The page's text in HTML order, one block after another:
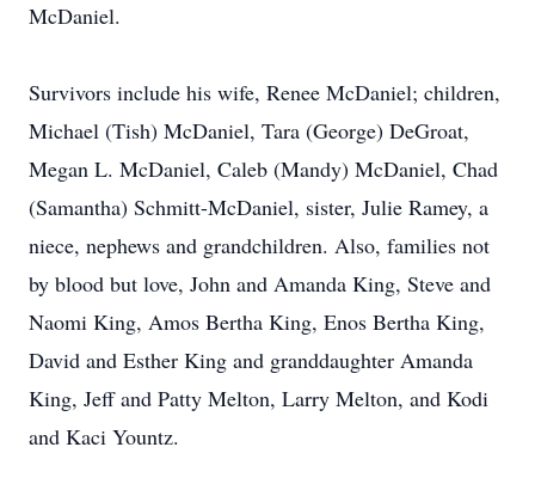
McDaniel.
Survivors include his wife, Renee McDaniel; children,
Michael (Tish) McDaniel, Tara (George) DeGroat,
Megan L. McDaniel, Caleb (Mandy) McDaniel, Chad
(Samantha) Schmitt-McDaniel, sister, Julie Ramey, a
niece, nephews and grandchildren. Also, families not
by blood but love, John and Amanda King, Steve and
Naomi King, Amos Bertha King, Enos Bertha King,
David and Esther King and granddaughter Amanda
King, Jeff and Patty Melton, Larry Melton, and Kodi
and Kaci Yountz.